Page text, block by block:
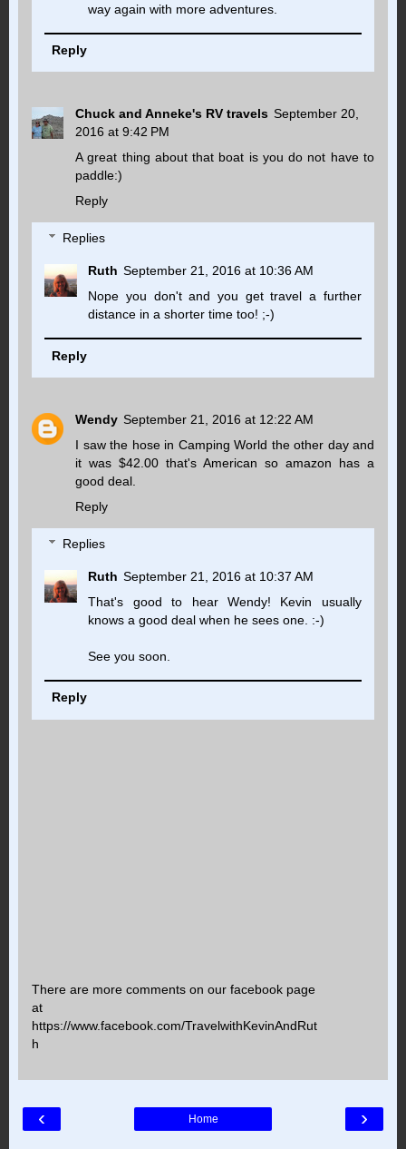
way again with more adventures.
Reply
Chuck and Anneke's RV travels September 20,
2016 at 9:42 PM
A great thing about that boat is you do not have to
paddle:)
Reply
Replies
Ruth September 21, 2016 at 10:36 AM
Nope you don't and you get travel a further
distance in a shorter time too! ;-)
Reply
Wendy September 21, 2016 at 12:22 AM
I saw the hose in Camping World the other day and
it was $42.00 that's American so amazon has a
good deal.
Reply
Replies
Ruth September 21, 2016 at 10:37 AM
That's good to hear Wendy! Kevin usually
knows a good deal when he sees one. :-)
See you soon.
Reply
There are more comments on our facebook page
at
https://www.facebook.com/TravelwithKevinAndRut
h
‹ ›
Home